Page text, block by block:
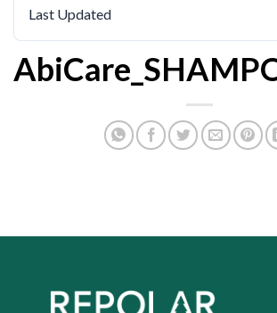
Last Updated